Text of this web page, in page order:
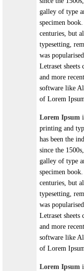
galley of type
specimen
centuries, but
typesetting,
was
Letraset sheets
and more
software like
of Lorem
Lorem Ipsum
printing and
has been the
since the
galley of type
specimen
centuries, but
typesetting,
was
Letraset sheets
and more
software like
of Lorem
Lorem Ipsum